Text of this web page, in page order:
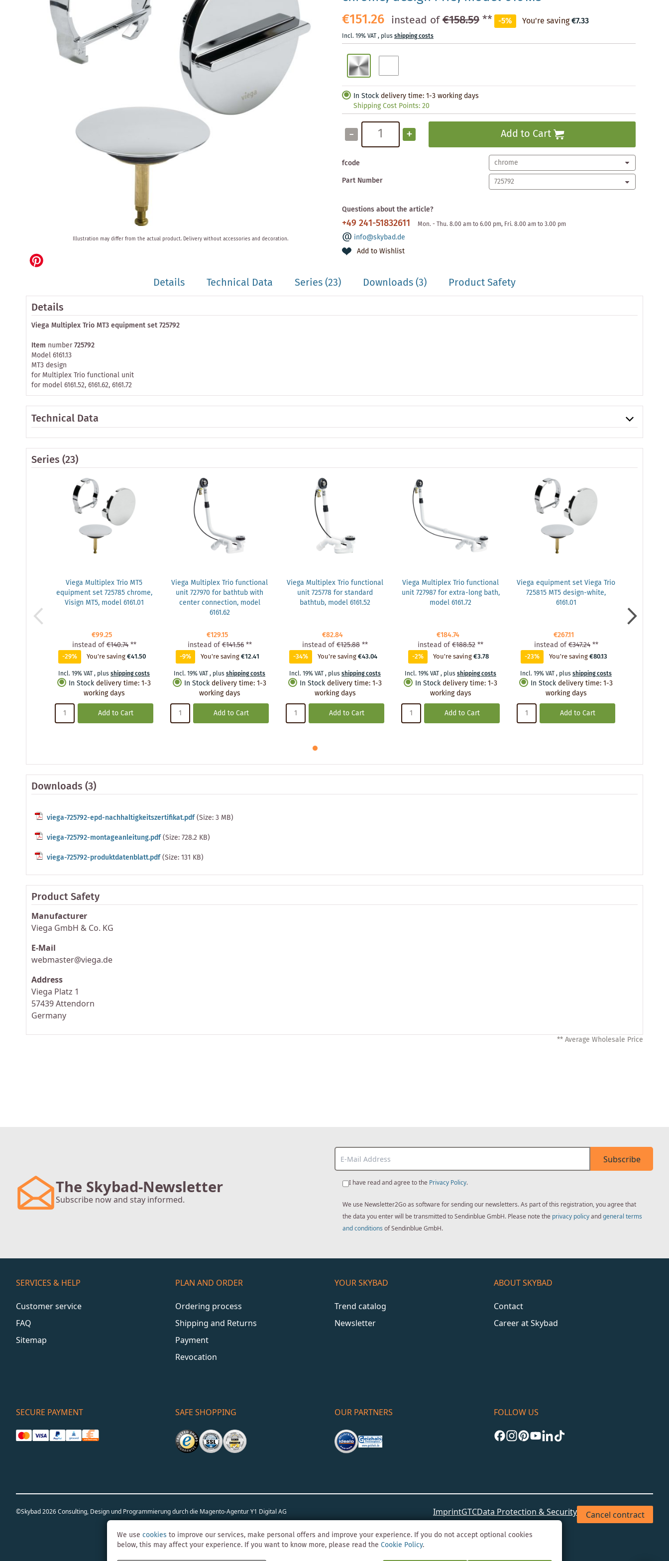
€151.26 instead of€158.59** -5% You're saving€7.33
Incl. 19% VAT, plusshipping costs
In Stock delivery time: 1-3 working days
Shipping Cost Points:20
- + Add to Cart
fcode
Part Number
Questions about the article?
+49 241-51832611 Mon. - Thu. 8.00 am to 6.00 pm, Fri. 8.00 am to 3.00 pm
info@skybad.de
Add to Wishlist
the
beginning
gallery
Illustration may differ from the actual product. Delivery without accessories and decoration.
Details Technical Data Series(23) Downloads (3)
Product Safety
Details
Viega Multiplex Trio MT3 equipment set 725792
Item number725792
Model 6161.13
MT3 design
for Multiplex Trio functional unit
for model 6161.52, 6161.62, 6161.72
Technical Data
Series(23)
Viega Multiplex Trio MT5
equipment set 725785 chrome,
Visign MT5, model 6161.01
€99.25
instead of€140.74 **
-29% You're saving€41.50
Incl. 19% VAT, plusshipping costs
In Stock delivery time:1-3
working days
Add to Cart
Viega Multiplex Trio functional
unit 727970 for bathtub with
center connection, model
6161.62
€129.15
instead of€141.56 **
-9% You're saving€12.41
Incl. 19% VAT, plusshipping costs
In Stock delivery time:1-3
working days
Add to Cart
Viega Multiplex Trio functional
unit 725778 for standard
bathtub, model 6161.52
€82.84
instead of€125.88**
-34% You're saving€43.04
Incl. 19% VAT, plusshipping costs
In Stock delivery time:1-3
working days
Add to Cart
Viega Multiplex Trio functional
unit 727987 for extra-long bath,
model 6161.72
€184.74
instead of€188.52**
-2% You're saving€3.78
Incl. 19% VAT, plusshipping costs
In Stock delivery time:1-3
working days
Add to Cart
Viega equipment set Viega Trio
725815 MT5 design-white,
6161.01
€267.11
instead of€347.24 **
-23% You're saving€80.13
Incl. 19% VAT, plusshipping costs
In Stock delivery time:1-3
working days
Add to Cart
Downloads (3)
viega-725792-epd-nachhaltigkeitszertifikat.pdf(Size: 3 MB)
viega-725792-montageanleitung.pdf(Size: 728.2 KB)
viega-725792-produktdatenblatt.pdf(Size: 131 KB)
Product Safety
Manufacturer
Viega GmbH & Co. KG
E-Mail
webmaster@viega.de
Address
Viega Platz 1
57439 Attendorn
Germany
** Average Wholesale Price
The Skybad-Newsletter
Subscribe now and stay informed.
Subscribe
I have read and agree to the Privacy Policy.
We use Newsletter2Go as software for sending our newsletters. As part of this registration, you agree that
the data you enter will be transmitted to Sendinblue GmbH. Please note the privacy policyandgeneral terms
and conditions of Sendinblue GmbH.
SERVICES & HELP
Customer service
FAQ
Sitemap
PLAN AND ORDER
Ordering process
Shipping and Returns
Payment
Revocation
YOUR SKYBAD
Trend catalog
Newsletter
ABOUT SKYBAD
Contact
Career at Skybad
SECURE PAYMENT SAFE SHOPPING OUR PARTNERS FOLLOW US
©Skybad 2026 Consulting, Design und Programmierung durch die Magento-AgenturY1 Digital AG ImprintGTCData Protection & Security
Cancel contract
We usecookies to improve our services, make personal offers and improve your experience. If you do not accept optional cookies
below, this may affect your experience. If you want to know more, please read theCookie Policy.